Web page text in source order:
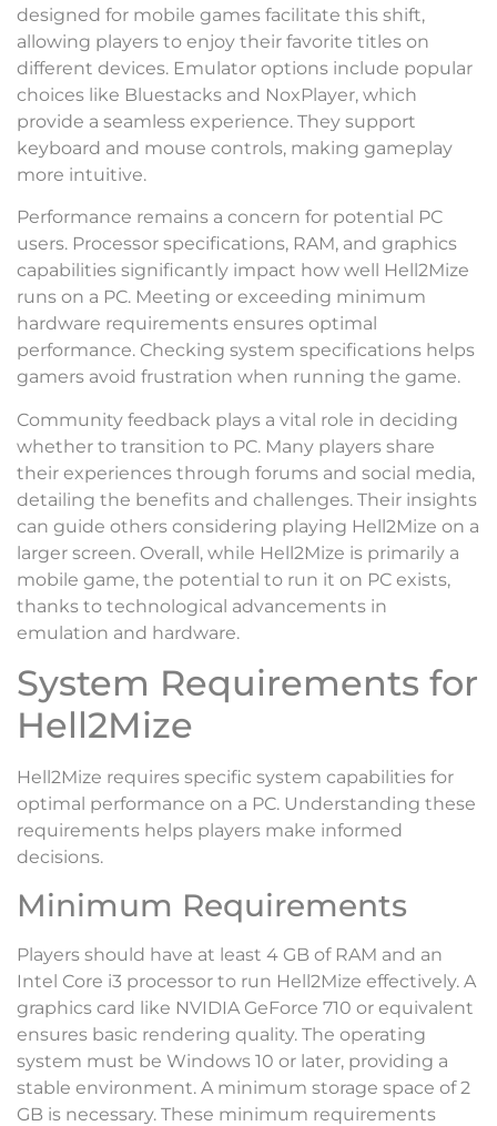
designed for mobile games facilitate this shift,
allowing players to enjoy their favorite titles on
different devices. Emulator options include popular
choices like Bluestacks and NoxPlayer, which
provide a seamless experience. They support
keyboard and mouse controls, making gameplay
more intuitive.
Performance remains a concern for potential PC
users. Processor specifications, RAM, and graphics
capabilities significantly impact how well Hell2Mize
runs on a PC. Meeting or exceeding minimum
hardware requirements ensures optimal
performance. Checking system specifications helps
gamers avoid frustration when running the game.
Community feedback plays a vital role in deciding
whether to transition to PC. Many players share
their experiences through forums and social media,
detailing the benefits and challenges. Their insights
can guide others considering playing Hell2Mize on a
larger screen. Overall, while Hell2Mize is primarily a
mobile game, the potential to run it on PC exists,
thanks to technological advancements in
emulation and hardware.
System Requirements for
Hell2Mize
Hell2Mize requires specific system capabilities for
optimal performance on a PC. Understanding these
requirements helps players make informed
decisions.
Minimum Requirements
Players should have at least 4 GB of RAM and an
Intel Core i3 processor to run Hell2Mize effectively. A
graphics card like NVIDIA GeForce 710 or equivalent
ensures basic rendering quality. The operating
system must be Windows 10 or later, providing a
stable environment. A minimum storage space of 2
GB is necessary. These minimum requirements